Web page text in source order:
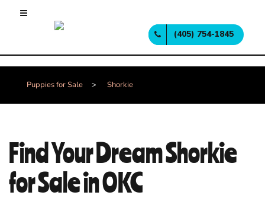
(405) 754-1845
Puppies for Sale > Shorkie
Find Your Dream Shorkie
for Sale in OKC